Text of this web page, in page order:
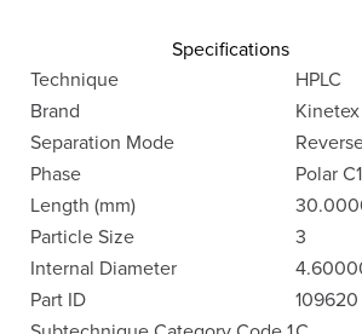
Specifications
Technique
HPLC
Brand
Kinetex
Separation Mode
Phase
Polar
Length (mm)
Particle Size
3
Internal Diameter
Part ID
109620